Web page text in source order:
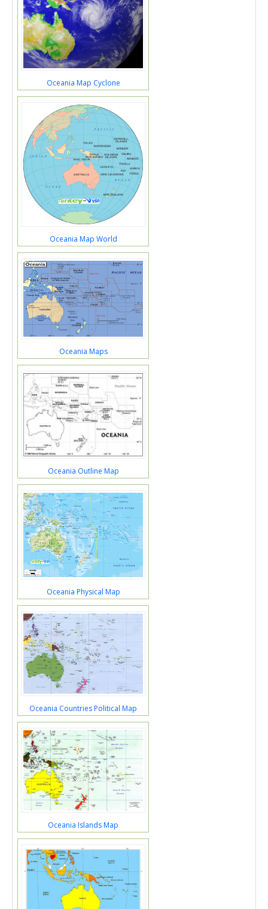
Oceania Map Cyclone
Oceania Map World
Oceania Maps
Oceania Outline Map
Oceania Physical Map
Oceania Countries Political Map
Oceania Islands Map